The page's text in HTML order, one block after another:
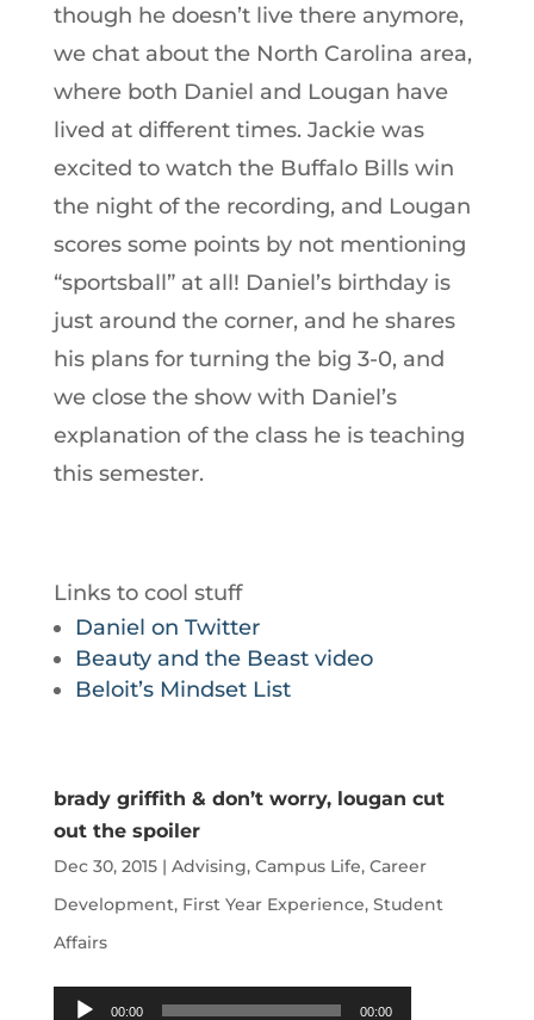
though he doesn’t live there anymore,
we chat about the North Carolina area,
where both Daniel and Lougan have
lived at different times. Jackie was
excited to watch the Buffalo Bills win
the night of the recording, and Lougan
scores some points by not mentioning
“sportsball” at all! Daniel’s birthday is
just around the corner, and he shares
his plans for turning the big 3-0, and
we close the show with Daniel’s
explanation of the class he is teaching
this semester.
Links to cool stuff
Daniel on Twitter
Beauty and the Beast video
Beloit’s Mindset List
brady griffith & don’t worry, lougan cut
out the spoiler
Dec 30, 2015| Advising, Campus Life, Career
Development, First Year Experience, Student
Affairs
Audio00:00 00:00